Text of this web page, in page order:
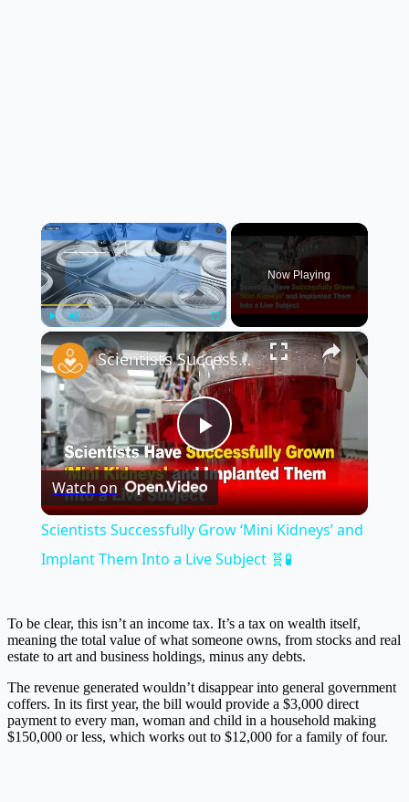
×
Unmute Fullscreen
Now Playing
×
Play
Video
Scientists Successfully Grow ‘Mini Kidneys’ and Implant Them Into a Live Subject 🧬🧪
Watch on
Scientists Successfully Grow ‘Mini Kidneys’ and
Implant Them Into a Live Subject 🧬🧪
To be clear, this isn’t an income tax. It’s a tax on wealth itself,
meaning the total value of what someone owns, from stocks and real
estate to art and business holdings, minus any debts.
The revenue generated wouldn’t disappear into general government
coffers. In its first year, the bill would provide a $3,000 direct
payment to every man, woman and child in a household making
$150,000 or less, which works out to $12,000 for a family of four.